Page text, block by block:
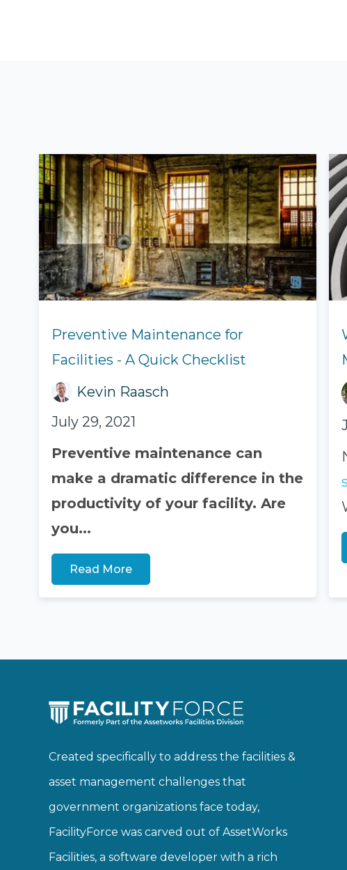
Preventive Maintenance for
Facilities - A Quick Checklist
Kevin Raasch
July 29, 2021
Preventive maintenance can
make a dramatic difference in the
productivity of your facility. Are
you...
Read More
Created specifically to address the facilities &
asset management challenges that
government organizations face today,
FacilityForce was carved out of AssetWorks
Facilities, a software developer with a rich